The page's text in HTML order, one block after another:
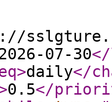
07-30
>daily</
0.5</